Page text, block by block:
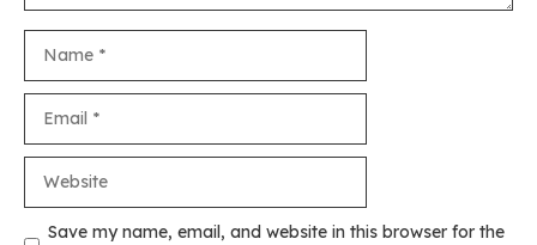
Save my name, email, and website in this browser for the